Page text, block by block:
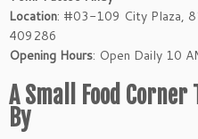
Location: #03-109 City Plaza,
409286
Opening Hours: Open Daily 10
A Small Food
By